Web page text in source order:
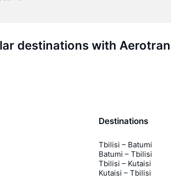
destinations with
Destinations
Tbilisi – Batumi
Batumi – Tbilisi
Tbilisi – Kutaisi
Kutaisi – Tbilisi